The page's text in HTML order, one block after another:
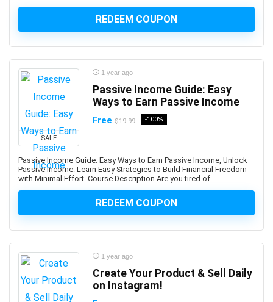
Art Therapy
Articulate Studio
Artificial Intelligence
Artificial Intelligence (AI)
Artificial Intelligence Governance Professional (AIGP)
Arts & Crafts
Aruba Certification
Asana (software)
Ashtanga Yoga
ASIS Certified Protection Professional (CPP)
ASP.NET MVC
Aspen Plus V11
REDEEM COUPON
SALE
1 year ago
Passive Income Guide: Easy
Ways to Earn Passive Income
Free $19.99 -100%
Passive Income Guide: Easy Ways to Earn Passive Income, Unlock
Passive Income: Learn Easy Strategies to Build Financial Freedom
with Minimal Effort. Course Description Are you tired of ...
REDEEM COUPON
1 year ago
Create Your Product & Sell Daily
on Instagram!